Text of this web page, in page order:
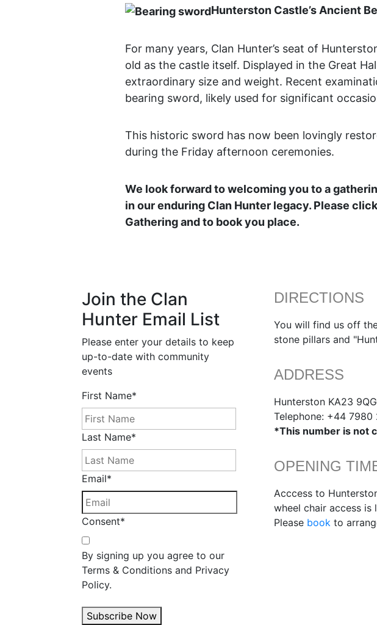
Hunterston Castle’s Ancient
For many years, Clan Hunter’s seat of
old as the castle itself. Displayed in the Great
extraordinary size and weight. Recent
bearing sword, likely used for significant
This historic sword has now been lovingly
during the Friday afternoon ceremonies.
We look forward to welcoming you to a
in our enduring Clan Hunter legacy. Please click
Gathering and to book you place.
Join the Clan
Hunter Email List
Please enter your details to keep
up-to-date with community
events
First Name*
Last Name*
Email*
Consent*
By signing up you agree to our
Terms & Conditions and Privacy
Policy.
Subscribe Now
DIRECTIONS
You will find us off
stone pillars and
ADDRESS
Hunterston KA23 9QG
Telephone: +44 7980
*This number is not
OPENING
Acccess to
wheel chair access
Please book to